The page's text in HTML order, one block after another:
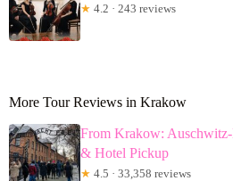
★ 4.2 · 243 reviews
More Tour Reviews in Krakow
From Krakow:
& Hotel Pickup
★ 4.5 · 33,358 reviews